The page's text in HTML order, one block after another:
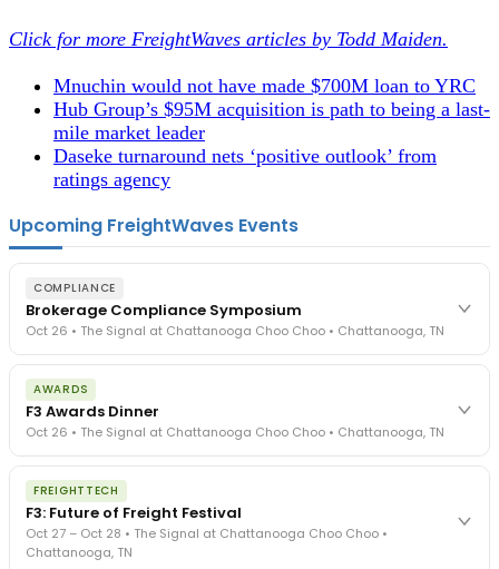
Click for more FreightWaves articles by Todd Maiden.
Mnuchin would not have made $700M loan to YRC
Hub Group’s $95M acquisition is path to being a last-
mile market leader
Daseke turnaround nets ‘positive outlook’ from
ratings agency
Upcoming FreightWaves Events
COMPLIANCE
Brokerage Compliance Symposium
Oct 26 • The Signal at Chattanooga Choo Choo • Chattanooga, TN
The day before F3. Every compliance issue you face - fraud
exposure, carrier liability, FMCSA rules, cargo theft, insurance gaps
- navigated by attorneys and operators defining best practices
in a changing industry.
The Signal at Chattanooga Choo Choo • Chattanooga, TN
AWARDS
F3 Awards Dinner
Oct 26 • The Signal at Chattanooga Choo Choo • Chattanooga, TN
The night before F3. FreightTech100 companies honored.
FreightTech 25 and Shipper of Choice winners revealed live.
Cocktail reception into dinner and live music - 300 industry
leaders in one purpose-built room.
The Signal at Chattanooga Choo Choo • Chattanooga, TN
FREIGHTTECH
F3: Future of Freight Festival
Oct 27 – Oct 28 • The Signal at Chattanooga Choo Choo •
Chattanooga, TN